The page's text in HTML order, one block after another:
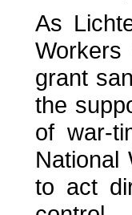
As
grant
the
of war-
National
to act